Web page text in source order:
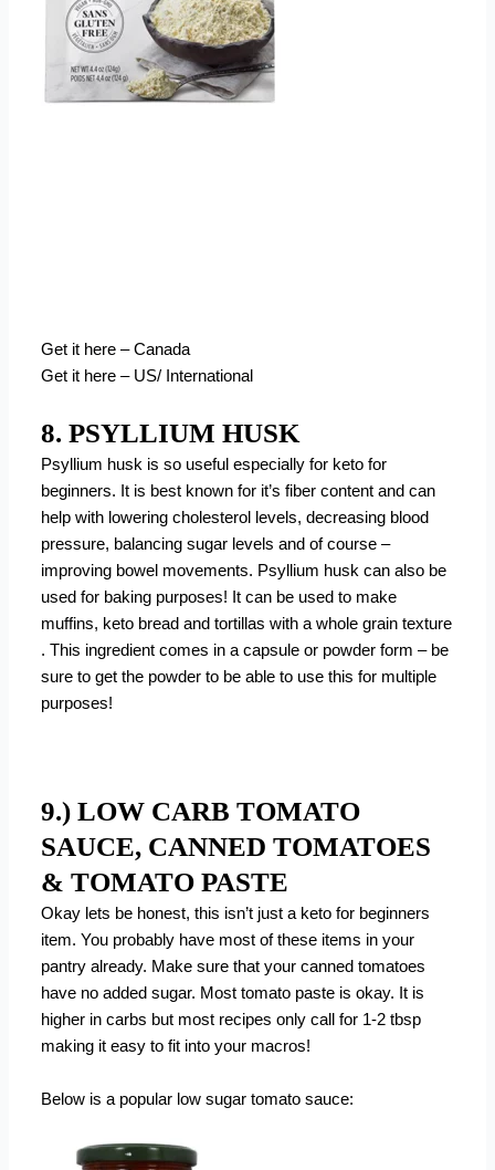
Get it here – Canada
Get it here – US/ International
8. PSYLLIUM HUSK
Psyllium husk is so useful especially for keto for
beginners. It is best known for it’s fiber content and can
help with lowering cholesterol levels, decreasing blood
pressure, balancing sugar levels and of course –
improving bowel movements. Psyllium husk can also be
used for baking purposes! It can be used to make
muffins, keto bread and tortillas with a whole grain texture
. This ingredient comes in a capsule or powder form – be
sure to get the powder to be able to use this for multiple
purposes!
9.) LOW CARB TOMATO
SAUCE, CANNED TOMATOES
& TOMATO PASTE
Okay lets be honest, this isn’t just a keto for beginners
item. You probably have most of these items in your
pantry already. Make sure that your canned tomatoes
have no added sugar. Most tomato paste is okay. It is
higher in carbs but most recipes only call for 1-2 tbsp
making it easy to fit into your macros!
Below is a popular low sugar tomato sauce: